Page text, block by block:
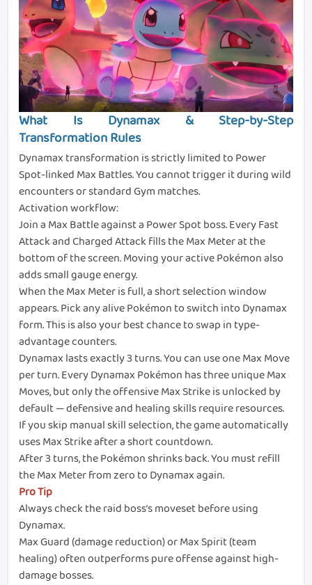
What Is Dynamax & Step-by-Step
Transformation Rules
Dynamax transformation is strictly limited to Power
Spot-linked Max Battles. You cannot trigger it during wild
encounters or standard Gym matches.
Activation workflow:
Join a Max Battle against a Power Spot boss. Every Fast
Attack and Charged Attack fills the Max Meter at the
bottom of the screen. Moving your active Pokémon also
adds small gauge energy.
When the Max Meter is full, a short selection window
appears. Pick any alive Pokémon to switch into Dynamax
form. This is also your best chance to swap in type-
advantage counters.
Dynamax lasts exactly 3 turns. You can use one Max Move
per turn. Every Dynamax Pokémon has three unique Max
Moves, but only the offensive Max Strike is unlocked by
default — defensive and healing skills require resources.
If you skip manual skill selection, the game automatically
uses Max Strike after a short countdown.
After 3 turns, the Pokémon shrinks back. You must refill
the Max Meter from zero to Dynamax again.
Pro Tip
Always check the raid boss’s moveset before using
Dynamax.
Max Guard (damage reduction) or Max Spirit (team
healing) often outperforms pure offense against high-
damage bosses.